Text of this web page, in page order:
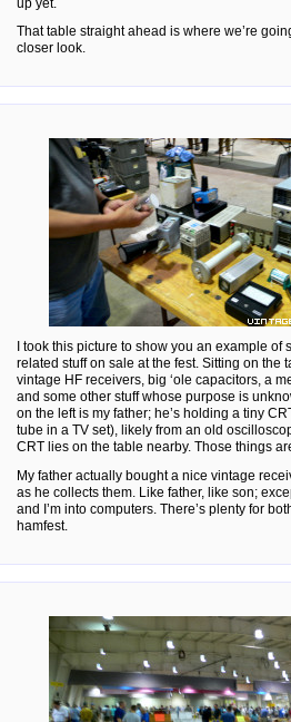
That table straight ahead is where we’re
closer look.
I took this picture to show you an example of
related stuff on sale at the fest. Sitting on the
vintage HF receivers, big ‘ole capacitors, a
and some other stuff whose purpose is
on the left is my father; he’s holding a tiny
tube in a TV set), likely from an old
CRT lies on the table nearby. Those things
My father actually bought a nice vintage
as he collects them. Like father, like son;
and I’m into computers. There’s plenty for
hamfest.